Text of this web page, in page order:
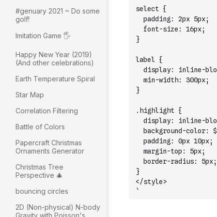
#genuary 2021 ~ Do some
golf!
Imitation Game 🖐
Happy New Year (2019)
(And other celebrations)
Earth Temperature Spiral
Star Map
Correlation Filtering
Battle of Colors
Papercraft Christmas
Ornaments Generator
Christmas Tree
Perspective 🎄
bouncing circles
2D (Non-physical) N-body
Gravity with Poisson's
select {
  padding: 2px 5px;
  font-size: 16px;
}
label {
display: inline-
  min-width: 300px;
}
.highlight {
display: inline-
background-color:
  padding: 0px 10px;
  margin-top: 5px;
  border-radius: 5px;
}
</style>
`